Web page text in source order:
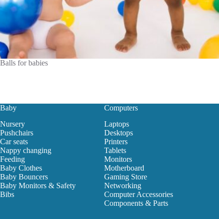
Balls for babies
Baby
Nursery
Pushchairs
Car seats
Nappy changing
Feeding
Baby Clothes
Baby Bouncers
Baby Monitors & Safety
Bibs
Computers
Laptops
Desktops
Printers
Tablets
Monitors
Motherboard
Gaming Store
Networking
Computer Accessories
Components & Parts